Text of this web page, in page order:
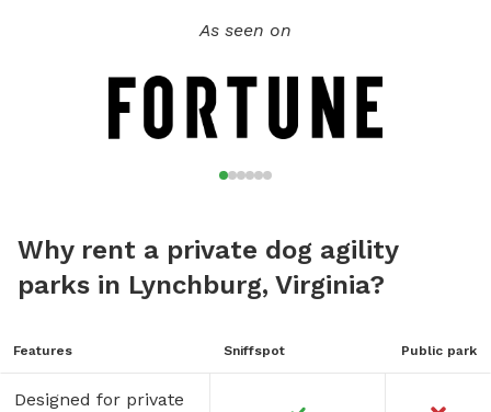
echoes with happiness! 🥳🎉As seen on
Why rent a private dog agility
parks in Lynchburg, Virginia?
Features Sniffspot Public park
Designed for private